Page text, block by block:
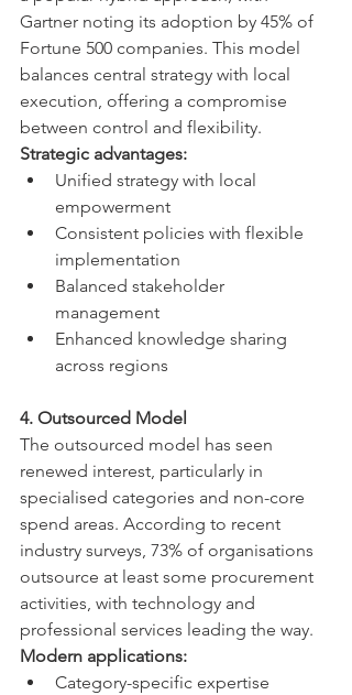
Gartner noting its adoption by 45% of
Fortune 500 companies. This model
balances central strategy with local
execution, offering a compromise
between control and flexibility.
Strategic advantages:
Unified strategy with local
empowerment
Consistent policies with flexible
implementation
Balanced stakeholder
management
Enhanced knowledge sharing
across regions
4. Outsourced Model
The outsourced model has seen
renewed interest, particularly in
specialised categories and non-core
spend areas. According to recent
industry surveys, 73% of organisations
outsource at least some procurement
activities, with technology and
professional services leading the way.
Modern applications:
Category-specific expertise